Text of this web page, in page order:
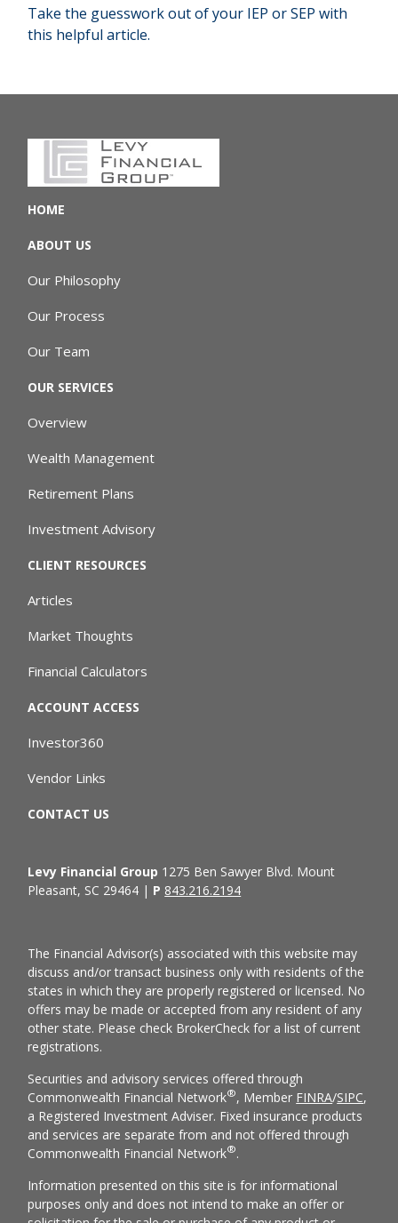
Take the guesswork out of your IEP or SEP with
this helpful article.
HOME
ABOUT US
Our Philosophy
Our Process
Our Team
OUR SERVICES
Overview
Wealth Management
Retirement Plans
Investment Advisory
CLIENT RESOURCES
Articles
Market Thoughts
Financial Calculators
ACCOUNT ACCESS
Investor360
Vendor Links
CONTACT US
Levy Financial Group 1275 Ben Sawyer Blvd. Mount
Pleasant, SC 29464 | P 843.216.2194
The Financial Advisor(s) associated with this website may
discuss and/or transact business only with residents of the
states in which they are properly registered or licensed. No
offers may be made or accepted from any resident of any
other state. Please check BrokerCheck for a list of current
registrations.
Securities and advisory services offered through
Commonwealth Financial Network®, Member FINRA/SIPC,
a Registered Investment Adviser. Fixed insurance products
and services are separate from and not offered through
Commonwealth Financial Network®.
Information presented on this site is for informational
purposes only and does not intend to make an offer or